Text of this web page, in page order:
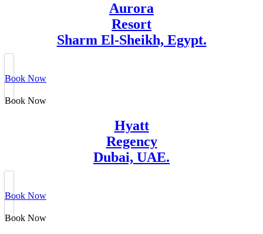
Aurora
Resort
Sharm El-Sheikh, Egypt.
Book Now
Book Now
Hyatt
Regency
Dubai, UAE.
Book Now
Book Now